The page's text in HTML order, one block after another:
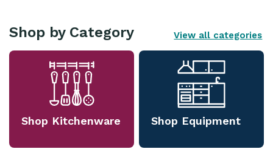
Shop by Category View all categories
Shop Kitchenware Shop Equipment